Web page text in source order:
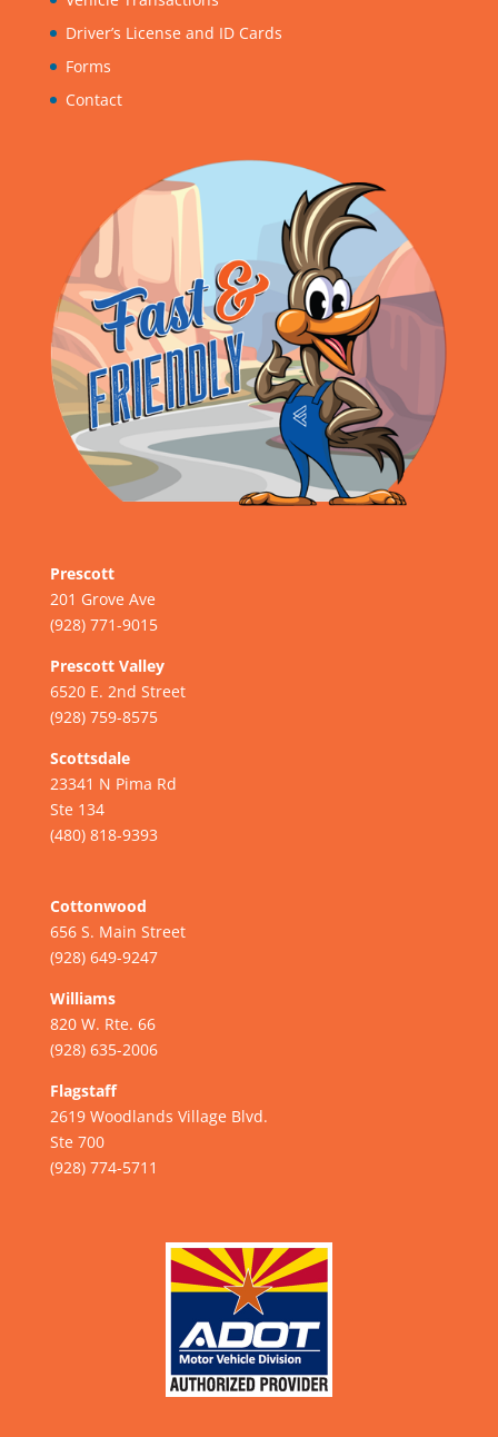
Driver’s License and ID Cards
Forms
Contact
Prescott
201 Grove Ave
(928) 771-9015
Prescott Valley
6520 E. 2nd Street
(928) 759-8575
Scottsdale
23341 N Pima Rd
Ste 134
(480) 818-9393
Cottonwood
656 S. Main Street
(928) 649-9247
Williams
820 W. Rte. 66
(928) 635-2006
Flagstaff
2619 Woodlands Village Blvd.
Ste 700
(928) 774-5711